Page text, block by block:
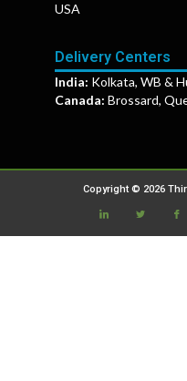
USA
Delivery Centers
India: Kolkata, WB &
Canada: Brossard,
Copyright © 2026